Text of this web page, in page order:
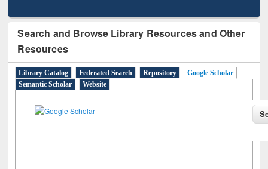
Search and Browse Library Resources and Other
Resources
Library Catalog Federated Search Repository
Google Scholar
Semantic Scholar
Website